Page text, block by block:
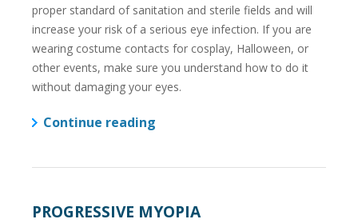
proper standard of sanitation and sterile fields and will
increase your risk of a serious eye infection. If you are
wearing costume contacts for cosplay, Halloween, or
other events, make sure you understand how to do it
without damaging your eyes.
Continue reading
PROGRESSIVE MYOPIA